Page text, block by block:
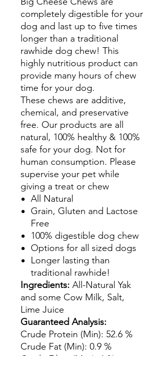
completely digestible for your
dog and last up to five times
longer than a traditional
rawhide dog chew! This
highly nutritious product can
provide many hours of chew
time for your dog.
These chews are additive,
chemical, and preservative
free. Our products are all
natural, 100% healthy & 100%
safe for your dog. Not for
human consumption. Please
supervise your pet while
giving a treat or chew
All Natural
Grain, Gluten and Lactose
Free
100% digestible dog chew
Options for all sized dogs
Longer lasting than
traditional rawhide!
Ingredients: All-Natural Yak
and some Cow Milk, Salt,
Lime Juice
Guaranteed Analysis:
Crude Protein (Min): 52.6 %
Crude Fat (Min): 0.9 %
Crude Fiber (Max): 6 %